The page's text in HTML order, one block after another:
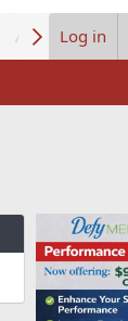
About UsLog in